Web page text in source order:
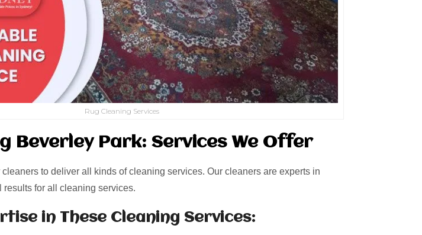
Rug Cleaning Services
Beverley Park: Services We Offer
to deliver all kinds of cleaning services. Our cleaners are experts in
for all cleaning services.
in These Cleaning Services: